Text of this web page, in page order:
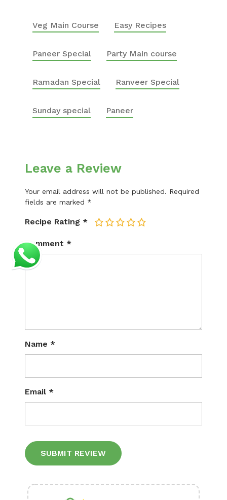
Veg Main Course Easy Recipes
Paneer Special Party Main course
Ramadan Special Ranveer Special
Sunday special Paneer
Leave a Review
Your email address will not be published. Required
fields are marked *
Recipe Rating * 5
4
3
2
Comment *
Name *
Email *